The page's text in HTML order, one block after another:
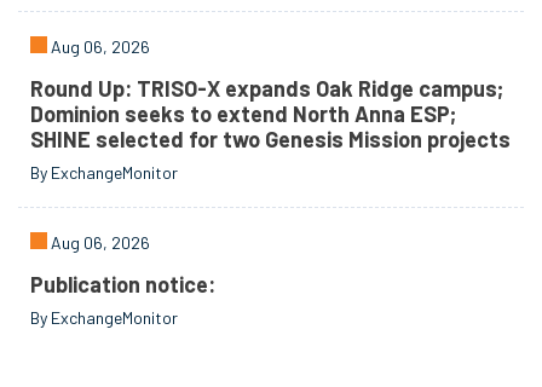
Aug 06, 2026
Round Up: TRISO-X expands Oak Ridge campus;
Dominion seeks to extend North Anna ESP;
SHINE selected for two Genesis Mission projects
By ExchangeMonitor
Aug 06, 2026
Publication notice:
By ExchangeMonitor